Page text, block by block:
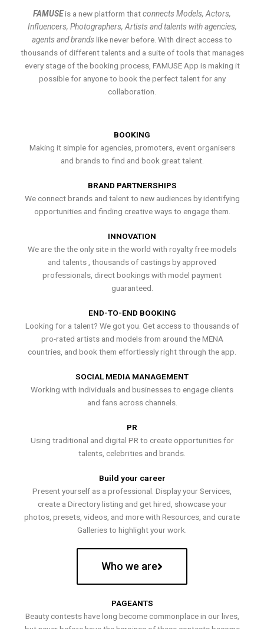
FAMUSEis a new platform thatconnects Models, Actors,
Influencers, Photographers, Artists and talents with agencies,
agents and brands like never before. With direct access to
thousands of different talents and a suite of tools that manages
every stage of the booking process, FAMUSE App is making it
possible for anyone to book the perfect talent for any
collaboration.
BOOKING
Making it simple for agencies, promoters, event organisers
and brands to find and book great talent.
BRAND PARTNERSHIPS
We connect brands and talent to new audiences by identifying
opportunities and finding creative ways to engage them.
INNOVATION
We are the the only site in the world with royalty free models
and talents , thousands of castings by approved
professionals, direct bookings with model payment
guaranteed.
END-TO-END BOOKING
Looking for a talent? We got you. Get access to thousands of
pro-rated artists and models from around the MENA
countries, and book them effortlessly right through the app.
SOCIAL MEDIA MANAGEMENT
Working with individuals and businesses to engage clients
and fans across channels.
PR
Using traditional and digital PR to create opportunities for
talents, celebrities and brands.
Build your career
Present yourself as a professional. Display your Services,
create a Directory listing and get hired, showcase your
photos, presets, videos, and more with Resources, and curate
Galleries to highlight your work.
Who we are
PAGEANTS
Beauty contests have long become commonplace in our lives,